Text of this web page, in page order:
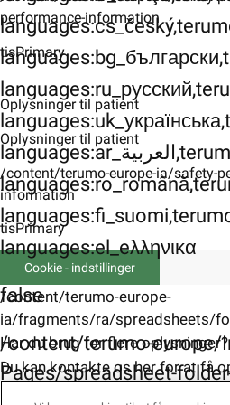
languages:ar_العربية,terumo-
languages:el_eλληνικα
false
/content/terumo-europe/
Pages/spreadsheet-
performance-information
tisPrimary
Oplysninger til patient
Oplysninger til patient
/content/terumo-europe-ia/safety-
information
tisPrimary
Cookie - indstillinger
/content/terumo-europe-
ia/fragments/ra/spreadsheets/
Har du brug for flere oplysninger?
Du kan kontakte os her for at få